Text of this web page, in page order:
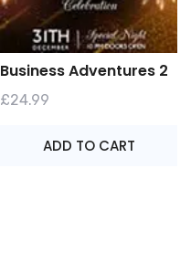
Business Adventures 2
£24.99
ADD TO CART